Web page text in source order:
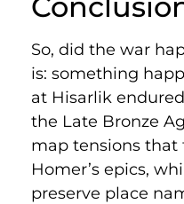
So, did the war
is: something
at Hisarlik
the Late Bronze
map tensions that
Homer’s epics,
preserve place